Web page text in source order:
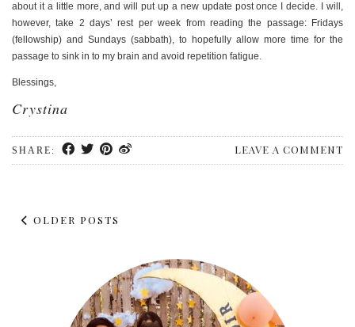
about it a little more, and will put up a new update post once I decide. I will,
however, take 2 days’ rest per week from reading the passage: Fridays
(fellowship) and Sundays (sabbath), to hopefully allow more time for the
passage to sink in to my brain and avoid repetition fatigue.
Blessings,
Crystina
SHARE: LEAVE A COMMENT
OLDER POSTS